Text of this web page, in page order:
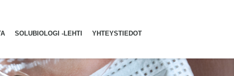
SOLUBIOLOGI -LEHTI YHTEYSTIEDOT